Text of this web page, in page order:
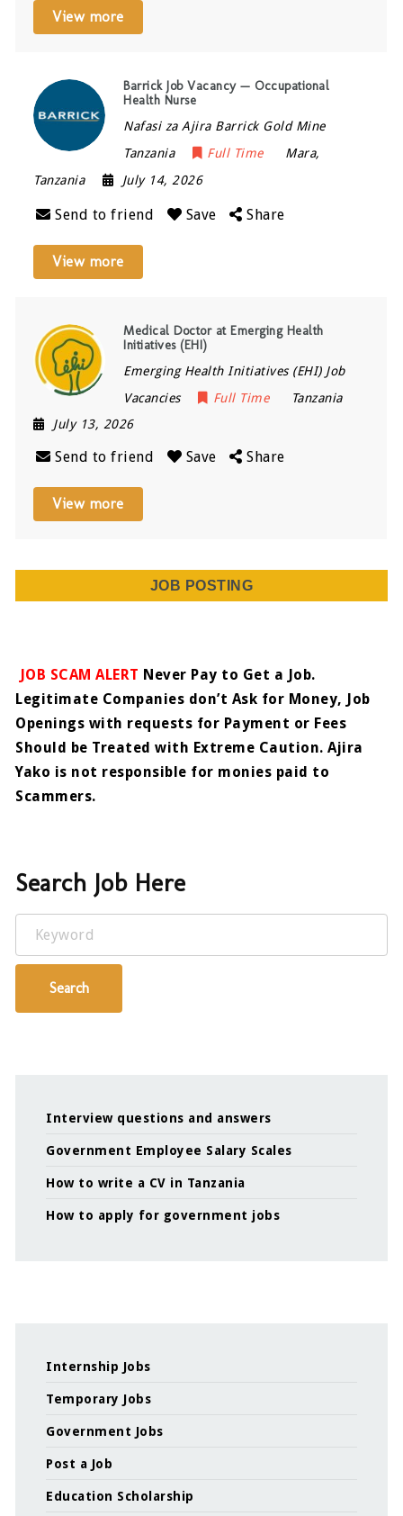
View more
Barrick Job Vacancy — Occupational
Health Nurse
Nafasi za Ajira Barrick Gold Mine
Tanzania
Full Time Mara,
Tanzania
July 14, 2026
Send to friend Save Share
View more
Medical Doctor at Emerging Health
Initiatives (EHI)
Emerging Health Initiatives (EHI) Job
Vacancies
Full Time
Tanzania
July 13, 2026
Send to friend Save Share
View more
JOB POSTING
JOB SCAM ALERT Never Pay to Get a Job.
Legitimate Companies don’t Ask for Money, Job
Openings with requests for Payment or Fees
Should be Treated with Extreme Caution. Ajira
Yako is not responsible for monies paid to
Scammers.
Search Job Here
Keyword
Search
Interview questions and answers
Government Employee Salary Scales
How to write a CV in Tanzania
How to apply for government jobs
Internship Jobs
Temporary Jobs
Government Jobs
Post a Job
Education Scholarship